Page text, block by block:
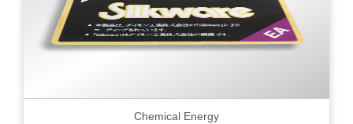
Chemical Energy